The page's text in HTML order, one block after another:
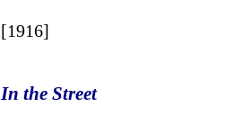
[1916]
In the Street